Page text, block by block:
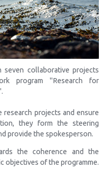
collaborative projects
program "Research for
projects and ensure
they form the steering
provide the spokesperson.
the coherence and the
objectives of the programme.